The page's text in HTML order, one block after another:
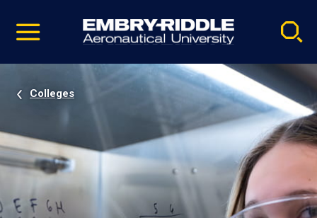
video
Navigation
Colleges